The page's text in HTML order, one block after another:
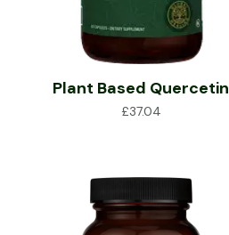
Plant Based Quercetin
£37.04